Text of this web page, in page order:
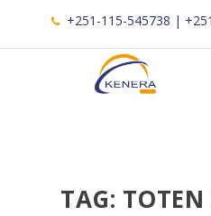
+251-115-545738 |
TAG: TOTEN